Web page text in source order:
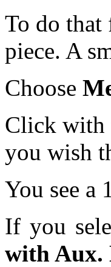
To do that
piece. A
Choose
Click with
you wish
You see a
If you
with Aux.